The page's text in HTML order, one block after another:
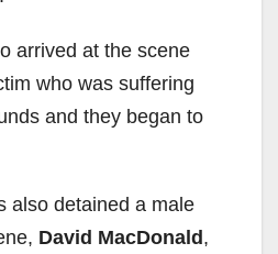
arrived at the scene
who was suffering
and they began to
also detained a male
David MacDonald ,